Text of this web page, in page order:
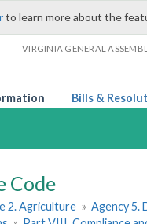
to learn more about the
VIRGINIA GENERAL
Bills &
Code
2. Agriculture » Agency 5.